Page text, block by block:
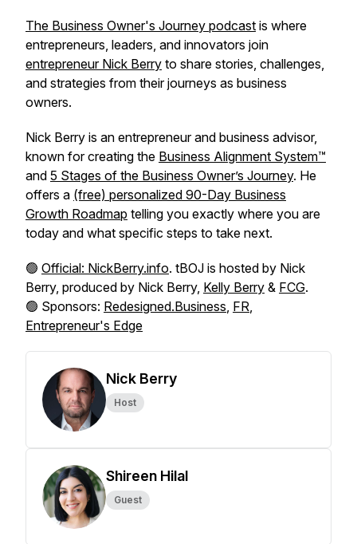
The Business Owner's Journey podcast is where
entrepreneurs, leaders, and innovators join
entrepreneur Nick Berry to share stories, challenges,
and strategies from their journeys as business
owners.
Nick Berry is an entrepreneur and business advisor,
known for creating the Business Alignment System™
and 5 Stages of the Business Owner’s Journey. He
offers a (free) personalized 90-Day Business
Growth Roadmap telling you exactly where you are
today and what specific steps to take next.
🟢 Official: NickBerry.info. tBOJ is hosted by Nick
Berry, produced by Nick Berry, Kelly Berry & FCG.
🟢 Sponsors: Redesigned.Business, FR,
Entrepreneur's Edge
Nick Berry
Host
Shireen Hilal
Guest